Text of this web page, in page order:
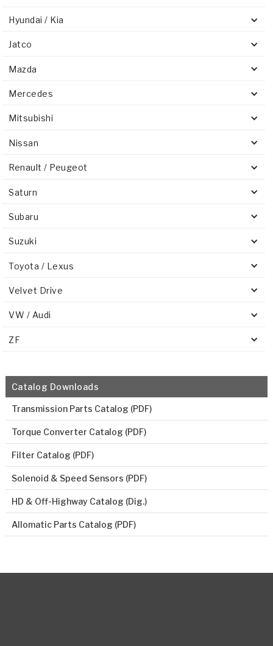
Hyundai / Kia
Jatco
Mazda
Mercedes
Mitsubishi
Nissan
Renault / Peugeot
Saturn
Subaru
Suzuki
Toyota / Lexus
Velvet Drive
VW / Audi
ZF
Catalog Downloads
Transmission Parts Catalog (PDF)
Torque Converter Catalog (PDF)
Filter Catalog (PDF)
Solenoid & Speed Sensors (PDF)
HD & Off-Highway Catalog (Dig.)
Allomatic Parts Catalog (PDF)